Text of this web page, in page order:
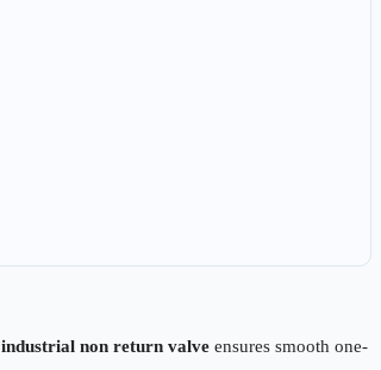
industrial non return valve ensures smooth one-